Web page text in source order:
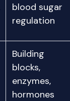
blood sugar
regulation
Building
blocks,
enzymes,
hormones